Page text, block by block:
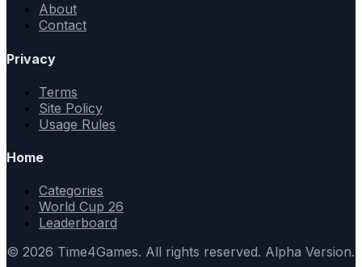
About
Contact
Privacy
Terms
Site Policy
Usage Rules
Home
Categories
World Cup 26
Leaderboard
© 2026 Time4Games. All rights reserved. Alpha Version.